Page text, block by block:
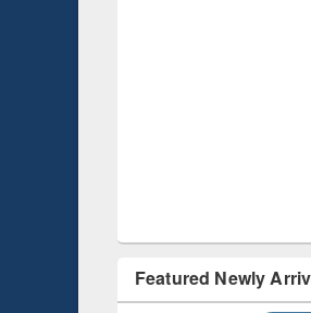
Featured Newly